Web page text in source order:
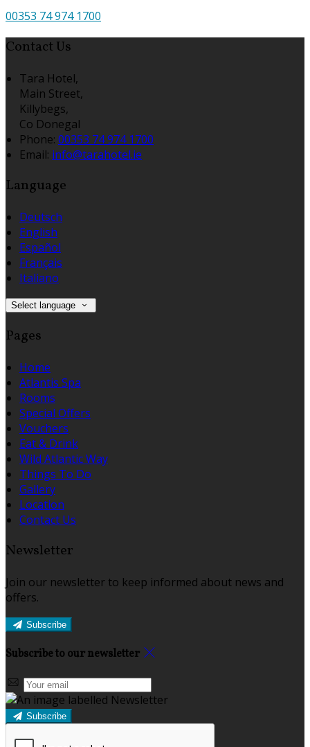
00353 74 974 1700
Contact Us
Tara Hotel,
Main Street,
Killybegs,
Co Donegal
Phone: 00353 74 974 1700
Email: info@tarahotel.ie
Language
Deutsch
English
Español
Français
Italiano
Select language
Pages
Home
Atlantis Spa
Rooms
Special Offers
Vouchers
Eat & Drink
Wild Atlantic Way
Things To Do
Gallery
Location
Contact Us
Newsletter
Join our newsletter to keep informed about news and
offers.
Subscribe
Subscribe to our newsletter
Subscribe